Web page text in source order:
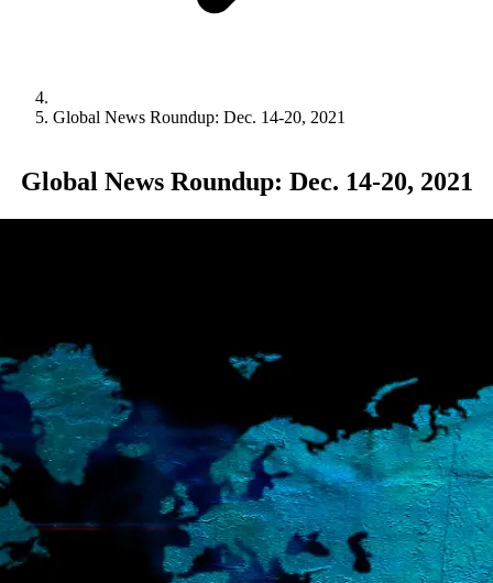
Global News Roundup: Dec. 14-20, 2021
Global News Roundup: Dec. 14-20, 2021